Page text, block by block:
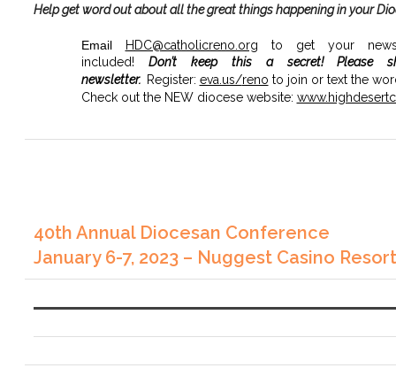
Help get word out about all the great things happening in your
Email HDC@catholicreno.org to get your
included!Don’t keep this a secret!
Please
newsletter. Register: eva.us/reno to join or text the
Check out the NEW diocese website:
40th Annual Diocesan Conference
January 6-7, 2023 – Nuggest Casino Resort